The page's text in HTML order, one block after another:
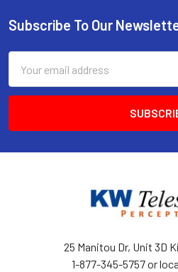
Footer
Subscribe To Our
Address
25 Manitou Dr, Unit 3D
1-877-345-5757 or